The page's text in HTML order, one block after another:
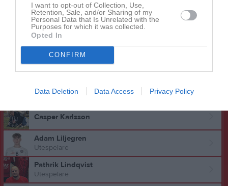
I want to opt-out of Collection, Use,
Retention, Sale, and/or Sharing of my
Personal Data that Is Unrelated with the
Purposes for which it was collected.
Opted In
CONFIRM
Data Deletion Data Access Privacy Policy
Albin Honkala
Andreas Johansson
Utespelare
Jonas Kallström
Fabian Karlberg
9:a
Casper Karlsson
Adam Liljegren
Utespelare
Pathrik Lindqvist
Utespelare